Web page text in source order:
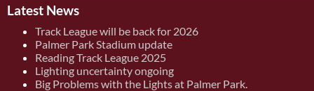
Latest News
Track League will be back for 2026
Palmer Park Stadium update
Reading Track League 2025
Lighting uncertainty ongoing
Big Problems with the Lights at Palmer Park.